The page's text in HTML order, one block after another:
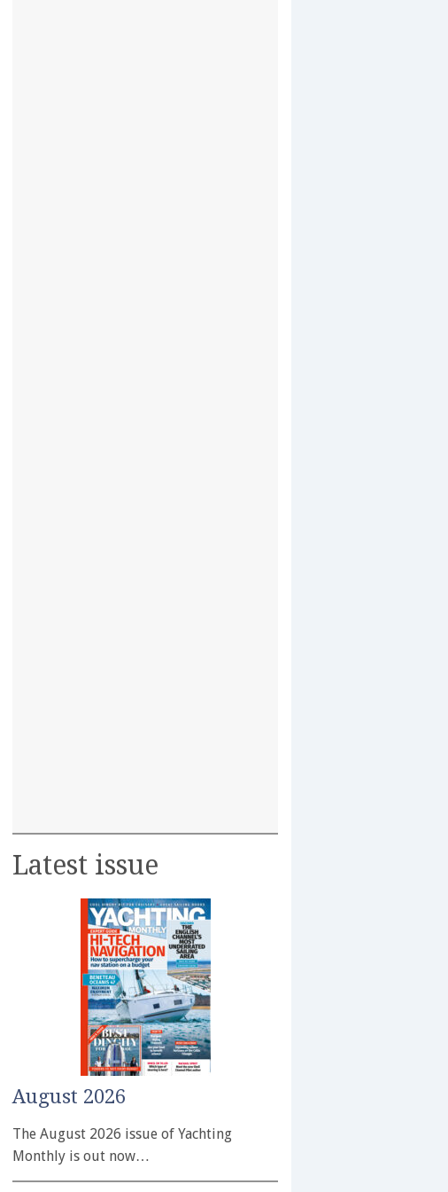
Latest issue
August 2026
The August 2026 issue of Yachting
Monthly is out now…